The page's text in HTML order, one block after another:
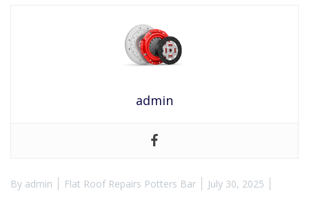
admin
By admin Flat Roof Repairs Potters Bar July 30, 2025